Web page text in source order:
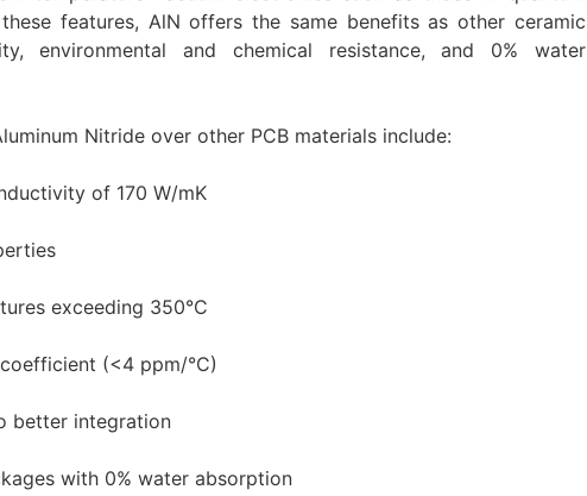
features, AlN offers the same benefits as other ceramic
environmental and chemical resistance, and 0% water
Nitride over other PCB materials include:
of 170 W/mK
exceeding 350°C
(<4 ppm/°C)
better integration
with 0% water absorption